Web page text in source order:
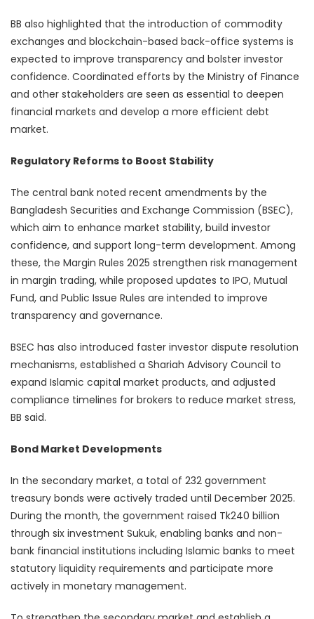
BB also highlighted that the introduction of commodity
exchanges and blockchain-based back-office systems is
expected to improve transparency and bolster investor
confidence. Coordinated efforts by the Ministry of Finance
and other stakeholders are seen as essential to deepen
financial markets and develop a more efficient debt
market.
Regulatory Reforms to Boost Stability
The central bank noted recent amendments by the
Bangladesh Securities and Exchange Commission (BSEC),
which aim to enhance market stability, build investor
confidence, and support long-term development. Among
these, the Margin Rules 2025 strengthen risk management
in margin trading, while proposed updates to IPO, Mutual
Fund, and Public Issue Rules are intended to improve
transparency and governance.
BSEC has also introduced faster investor dispute resolution
mechanisms, established a Shariah Advisory Council to
expand Islamic capital market products, and adjusted
compliance timelines for brokers to reduce market stress,
BB said.
Bond Market Developments
In the secondary market, a total of 232 government
treasury bonds were actively traded until December 2025.
During the month, the government raised Tk240 billion
through six investment Sukuk, enabling banks and non-
bank financial institutions including Islamic banks to meet
statutory liquidity requirements and participate more
actively in monetary management.